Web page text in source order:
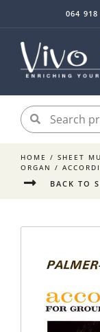
064 918
HOME / SHEET
ORGAN /
BACK TO